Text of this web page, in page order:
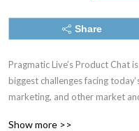
Share
Pragmatic Live’s Product Chat
biggest challenges facing
marketing, and other market
Show more >>